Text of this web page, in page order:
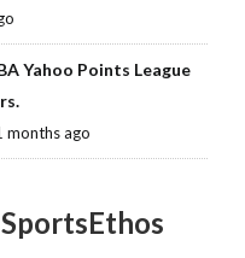
Yahoo Points League
months ago